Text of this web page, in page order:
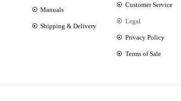
Manuals
Shipping & Delivery
Customer Service
Legal
Privacy Policy
Terms of Sale